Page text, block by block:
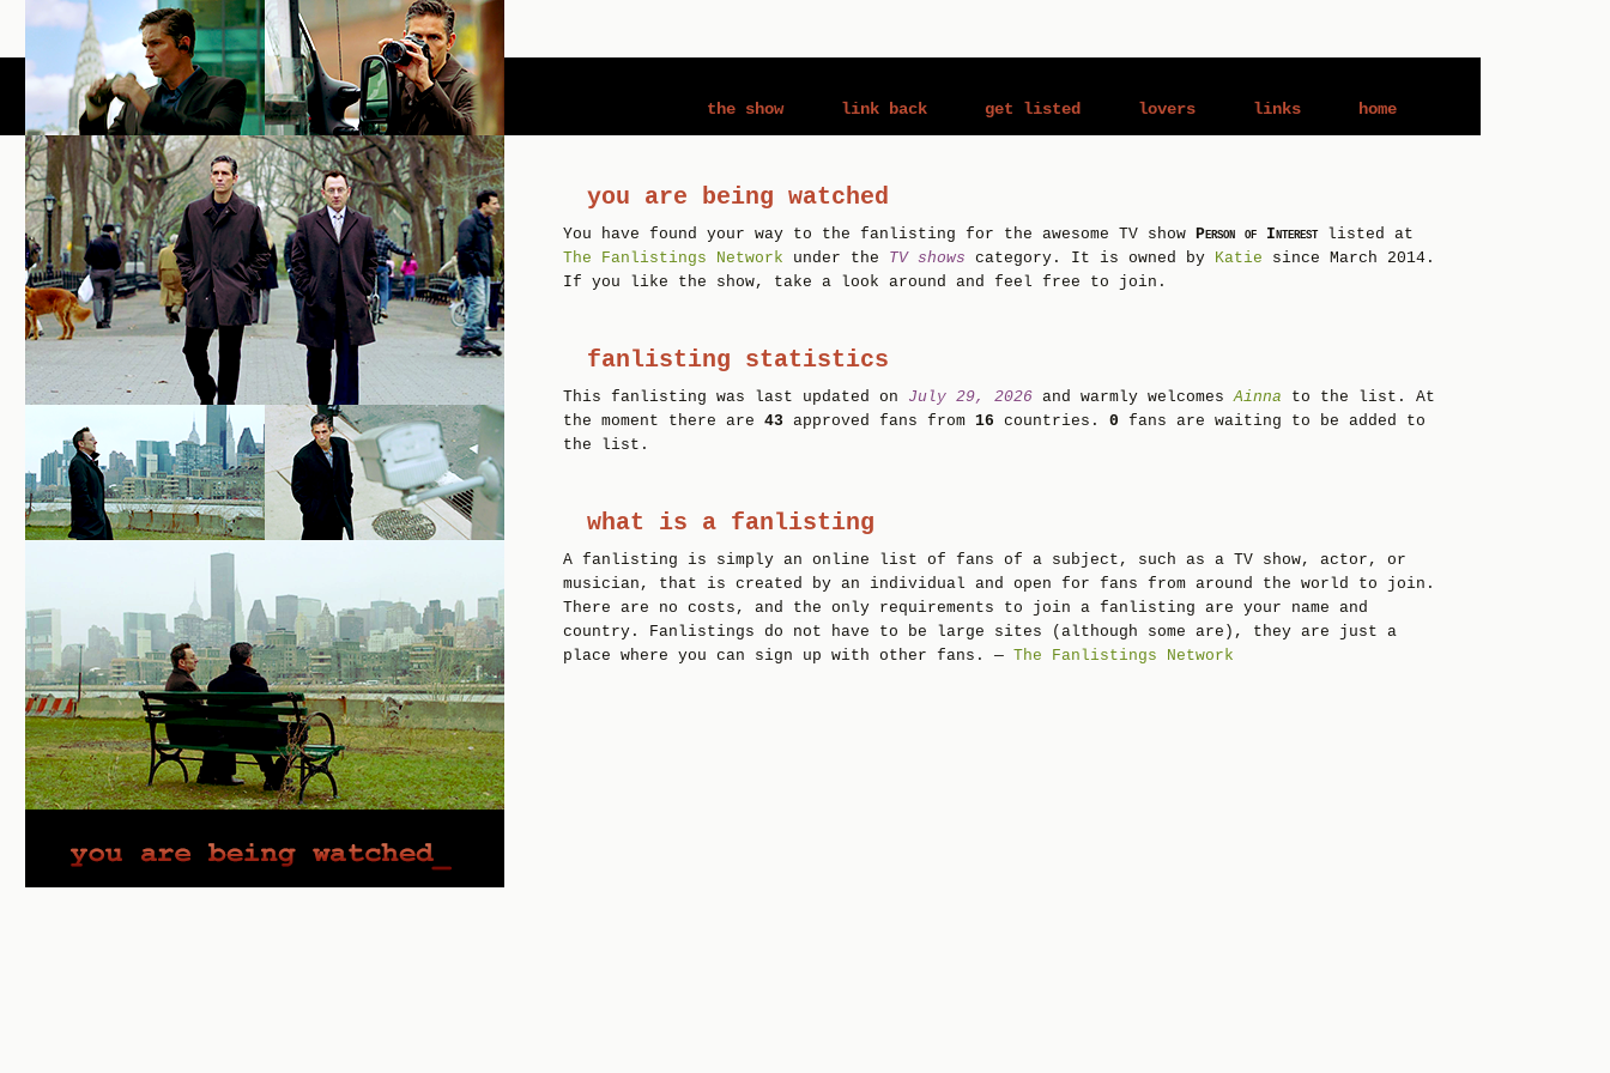
the show link back get listed lovers links home
you are being watched
You have found your way to the fanlisting for the awesome TV show Person of Interestlisted at
The Fanlistings Network under the TV shows category. It is owned by Katie since March 2014.
If you like the show, take a look around and feel free to join.
fanlisting statistics
This fanlisting was last updated on July 29, 2026 and warmly welcomesAinna to the list. At
the moment there are 43 approved fans from 16 countries. 0 fans are waiting to be added to
the list.
what is a fanlisting
A fanlisting is simply an online list of fans of a subject, such as a TV show, actor, or
musician, that is created by an individual and open for fans from around the world to join.
There are no costs, and the only requirements to join a fanlisting are your name and
country. Fanlistings do not have to be large sites (although some are), they are just a
place where you can sign up with other fans. — The Fanlistings Network